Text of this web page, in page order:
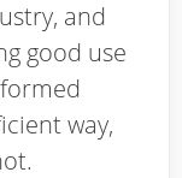
and
good use
way,